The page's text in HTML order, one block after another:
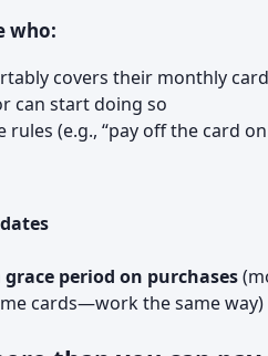
who:
covers their monthly
can start doing so
(e.g., “pay off the card
grace period on purchases
cards—work the same way)